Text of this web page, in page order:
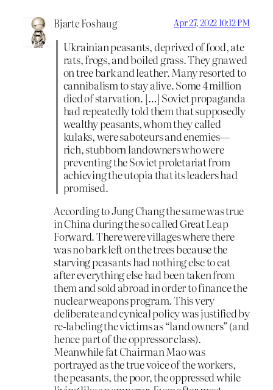
Bjarte Foshaug Apr 27, 2022 10:12 PM
Ukrainian peasants, deprived of food, ate
rats, frogs, and boiled grass. They gnawed
on tree bark and leather. Many resorted to
cannibalism to stay alive. Some 4 million
died of starvation. […] Soviet propaganda
had repeatedly told them that supposedly
wealthy peasants, whom they called
kulaks, were saboteurs and enemies—
rich, stubborn landowners who were
preventing the Soviet proletariat from
achieving the utopia that its leaders had
promised.
According to Jung Chang the same was true
in China during the so called Great Leap
Forward. There were villages where there
was no bark left on the trees because the
starving peasants had nothing else to eat
after everything else had been taken from
them and sold abroad in order to finance the
nuclear weapons program. This very
deliberate and cynical policy was justified by
re-labeling the victims as “land owners” (and
hence part of the oppressor class).
Meanwhile fat Chairman Mao was
portrayed as the true voice of the workers,
the peasants, the poor, the oppressed while